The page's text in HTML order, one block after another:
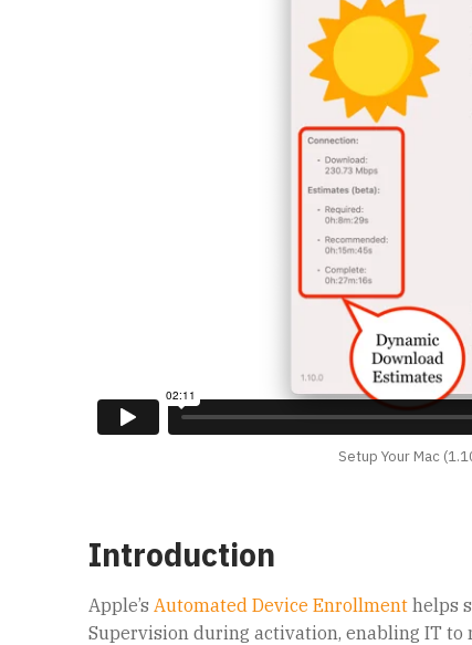
Setup Your Mac
Introduction
Apple’s Automated Device Enrollment helps
Supervision during activation, enabling IT to